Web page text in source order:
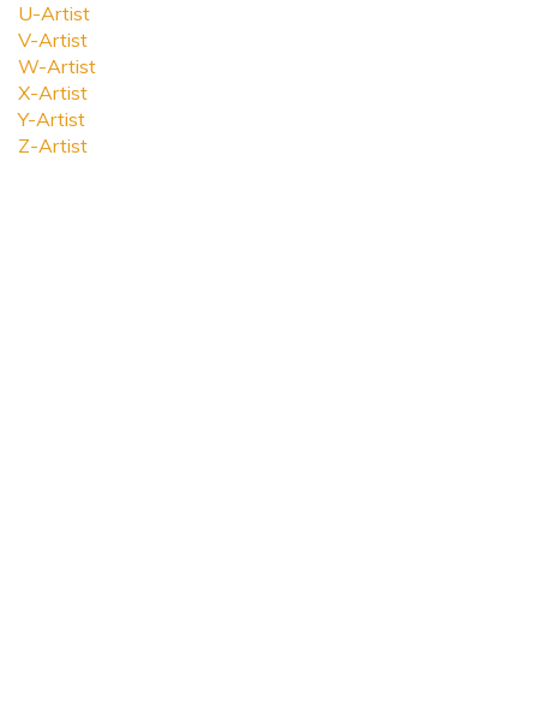
U-Artist
V-Artist
W-Artist
X-Artist
Y-Artist
Z-Artist